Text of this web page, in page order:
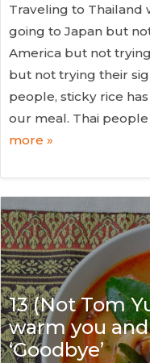
Traveling to Thailand
going to Japan but
America but not
but not trying their
people, sticky rice
our meal. Thai
more »
13 (Not Tom
warm you
‘Goodbye’